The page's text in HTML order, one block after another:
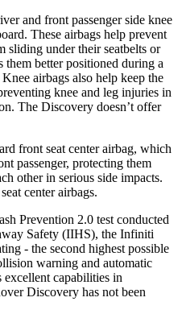
and front passenger side knee
These airbags help prevent
sliding under their seatbelts or
them better positioned during a
airbags also help keep the
knee and leg injuries in
The Discovery doesn’t offer
front seat center airbag, which
passenger, protecting them
other in serious side impacts.
center airbags.
Prevention 2.0 test conducted
Safety (IIHS), the Infiniti
- the second highest possible
warning and automatic
excellent capabilities in
Discovery has not been